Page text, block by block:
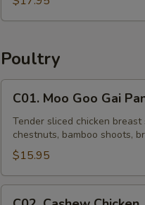
Foo
Poultry
Moo
Goo
Gai
Pan
C01. Moo Goo Gai
Tender sliced chicken
chestnuts, bamboo shoots,
$15.95